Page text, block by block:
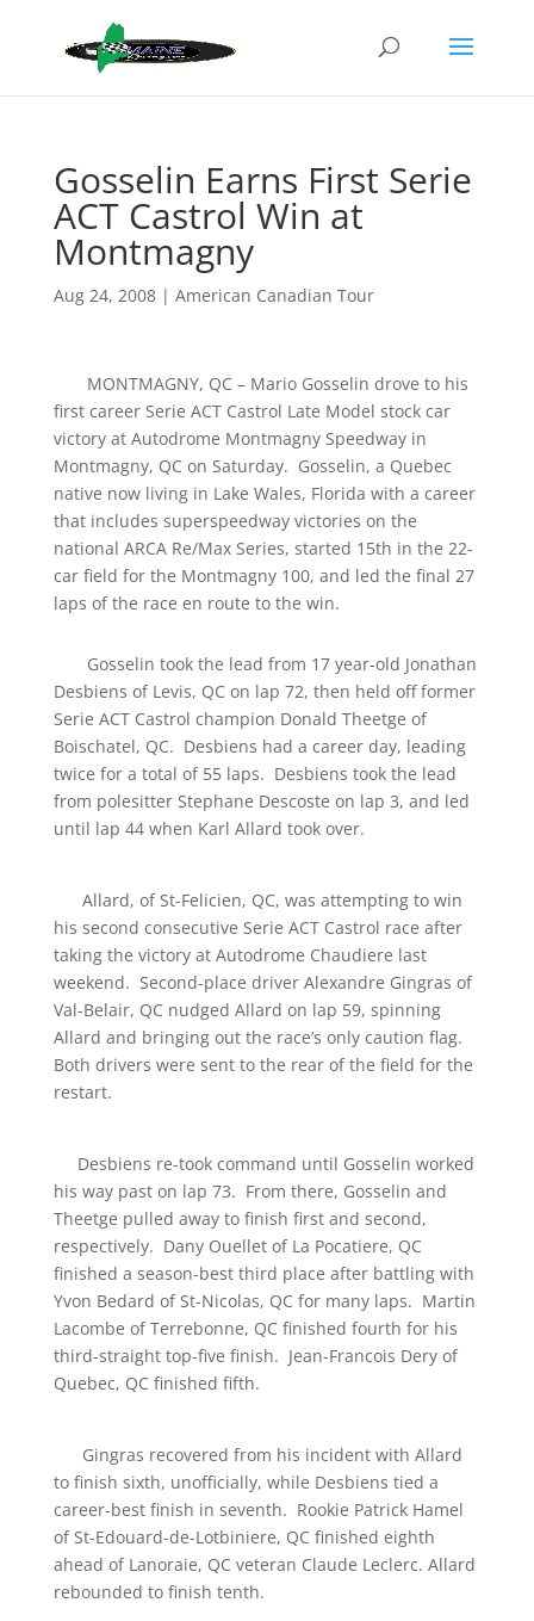
Gosselin Earns First Serie
ACT Castrol Win at
Montmagny
Aug 24, 2008| American Canadian Tour
MONTMAGNY, QC – Mario Gosselin drove to his
first career Serie ACT Castrol Late Model stock car
victory at Autodrome Montmagny Speedway in
Montmagny, QC on Saturday. Gosselin, a Quebec
native now living in Lake Wales, Florida with a career
that includes superspeedway victories on the
national ARCA Re/Max Series, started 15th in the 22-
car field for the Montmagny 100, and led the final 27
laps of the race en route to the win.
Gosselin took the lead from 17 year-old Jonathan
Desbiens of Levis, QC on lap 72, then held off former
Serie ACT Castrol champion Donald Theetge of
Boischatel, QC. Desbiens had a career day, leading
twice for a total of 55 laps. Desbiens took the lead
from polesitter Stephane Descoste on lap 3, and led
until lap 44 when Karl Allard took over.
Allard, of St-Felicien, QC, was attempting to win
his second consecutive Serie ACT Castrol race after
taking the victory at Autodrome Chaudiere last
weekend. Second-place driver Alexandre Gingras of
Val-Belair, QC nudged Allard on lap 59, spinning
Allard and bringing out the race’s only caution flag.
Both drivers were sent to the rear of the field for the
restart.
Desbiens re-took command until Gosselin worked
his way past on lap 73. From there, Gosselin and
Theetge pulled away to finish first and second,
respectively. Dany Ouellet of La Pocatiere, QC
finished a season-best third place after battling with
Yvon Bedard of St-Nicolas, QC for many laps. Martin
Lacombe of Terrebonne, QC finished fourth for his
third-straight top-five finish. Jean-Francois Dery of
Quebec, QC finished fifth.
Gingras recovered from his incident with Allard
to finish sixth, unofficially, while Desbiens tied a
career-best finish in seventh. Rookie Patrick Hamel
of St-Edouard-de-Lotbiniere, QC finished eighth
ahead of Lanoraie, QC veteran Claude Leclerc. Allard
rebounded to finish tenth.